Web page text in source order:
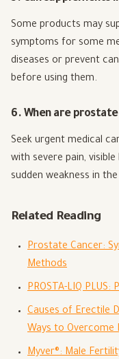
Some products may
symptoms for some
diseases or prevent
before using them.
6. When are
Seek urgent medical
with severe pain,
sudden weakness in the
Related Reading
Prostate Cancer:
Methods
PROSTA-LIQ
Causes of Erectile
Ways to Overcome
Myver®: Male